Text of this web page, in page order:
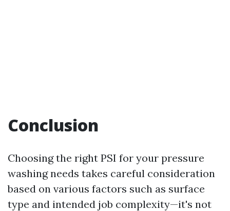
Conclusion
Choosing the right PSI for your pressure
washing needs takes careful consideration
based on various factors such as surface
type and intended job complexity—it's not